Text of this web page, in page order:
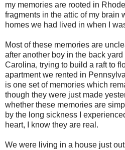
my memories are rooted in
fragments in the attic of my brain
homes we had lived in when I
Most of these memories are
after another boy in the back
Carolina, trying to build a raft to
apartment we rented in
is one set of memories which
though they were just made
whether these memories are
by the long sickness I
heart, I know they are real.
We were living in a house just